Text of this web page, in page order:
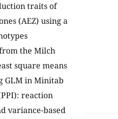
traits of
(AEZ) using a
the Milch
square means
GLM in Minitab
reaction
variance-based